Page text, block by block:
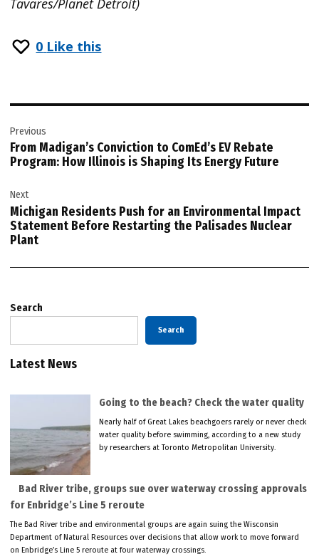
Tavares/Planet Detroit)
0 Like this
navigation
Previous
From Madigan’s Conviction to ComEd’s EV Rebate
Program: How Illinois is Shaping Its Energy Future
Next
Michigan Residents Push for an Environmental Impact
Statement Before Restarting the Palisades Nuclear
Plant
Search
Search
Latest News
Going to the beach? Check the water quality
Nearly half of Great Lakes beachgoers rarely or never check
water quality before swimming, according to a new study
by researchers at Toronto Metropolitan University.
Bad River tribe, groups sue over waterway crossing approvals
for Enbridge’s Line 5 reroute
The Bad River tribe and environmental groups are again suing the Wisconsin
Department of Natural Resources over decisions that allow work to move forward
on Enbridge’s Line 5 reroute at four waterway crossings.